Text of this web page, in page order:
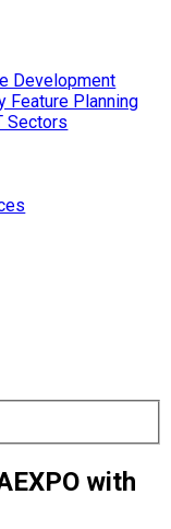
Development
Feature Planning
Sectors
with